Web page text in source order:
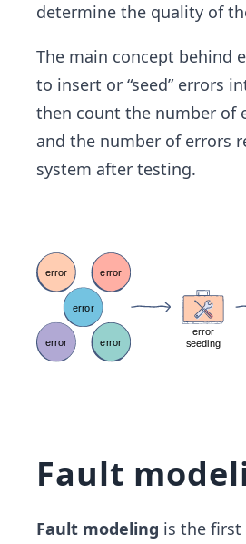
determine the quality of
The main concept behind
to insert or “seed” errors
then count the number of
and the number of errors
system after testing.
Fault
Fault modeling is the